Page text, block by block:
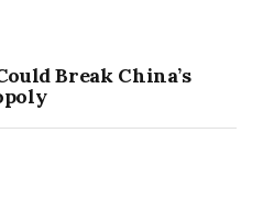
Break China’s